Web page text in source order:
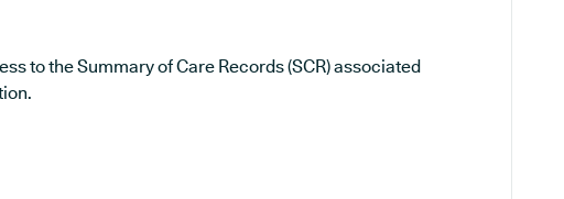
to the Summary of Care Records (SCR) associated